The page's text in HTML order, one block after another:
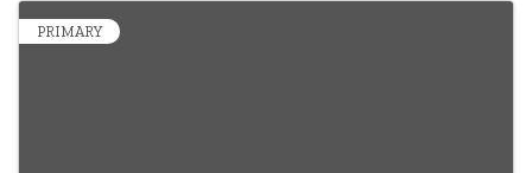
PRIMARY